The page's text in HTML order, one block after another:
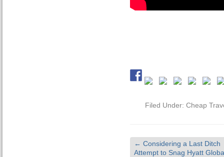
Filed Under: Cheap
← Considering a Last Ditch
Attempt to Snag Hyatt